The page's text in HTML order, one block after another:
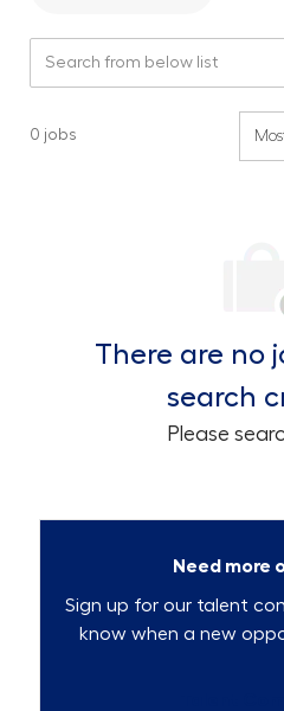
0 jobs
There are no
search
Please
Need more
Sign up for our talent
know when a new